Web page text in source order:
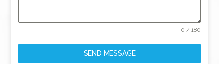
0 / 180
SEND MESSAGE